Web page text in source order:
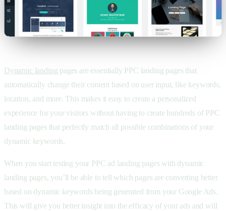
Dynamic landing pages are essentially PPC landing pages that
automatically change their content based on user input, like keywords,
location, and more. This makes it easy to create a personalized
experience for your visitors without having to create hundreds of PPC
landing pages that perfectly match all possible combinations of your
dynamic keywords.
When you start testing your PPC ad landing pages with dynamic
landing pages, you’ll be able to tell which pages are converting better
based on dynamic keywords being generated from your Google Ads.
This will give you better insight into the efficacy of your ads and will